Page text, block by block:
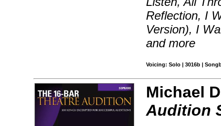
Reflection, I
Version), I
and more
Voicing: Solo | 3016b |
Michael
Audition